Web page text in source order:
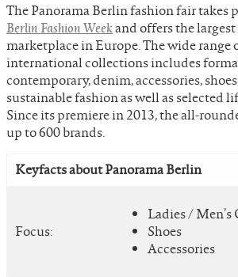
The Panorama Berlin fashion fair takes
Berlin Fashion Weekand offers the
marketplace in Europe. The wide range
international collections includes
contemporary, denim, accessories,
sustainable fashion as well as selected
Since its premiere in 2013, the all-
up to 600 brands.
Keyfacts about Panorama Berlin
Focus:
Ladies /
Shoes
Accessories